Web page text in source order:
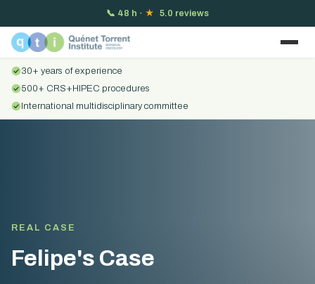
📞 48 h · ★ 5.0 reviews
30+ years of experience
500+ CRS+HIPEC procedures
International multidisciplinary committee
REAL CASE
Felipe's Case